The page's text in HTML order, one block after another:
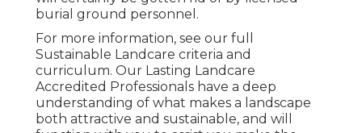
burial ground personnel.
For more information, see our full
Sustainable Landcare criteria and
curriculum. Our Lasting Landcare
Accredited Professionals have a deep
understanding of what makes a landscape
both attractive and sustainable, and will